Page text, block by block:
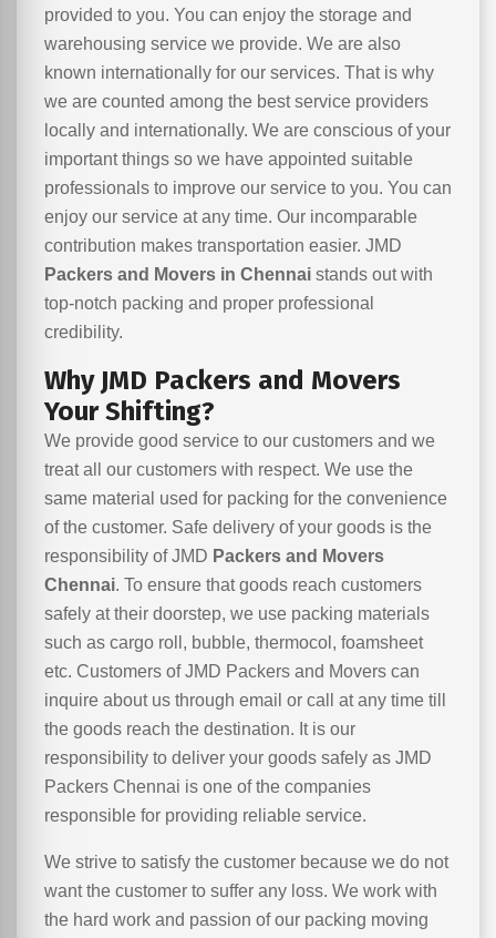
provided to you. You can enjoy the storage and
warehousing service we provide. We are also
known internationally for our services. That is why
we are counted among the best service providers
locally and internationally. We are conscious of your
important things so we have appointed suitable
professionals to improve our service to you. You can
enjoy our service at any time. Our incomparable
contribution makes transportation easier. JMD
Packers and Movers in Chennai stands out with
top-notch packing and proper professional
credibility.
Why JMD Packers and Movers
Your Shifting?
We provide good service to our customers and we
treat all our customers with respect. We use the
same material used for packing for the convenience
of the customer. Safe delivery of your goods is the
responsibility of JMD Packers and Movers
Chennai. To ensure that goods reach customers
safely at their doorstep, we use packing materials
such as cargo roll, bubble, thermocol, foamsheet
etc. Customers of JMD Packers and Movers can
inquire about us through email or call at any time till
the goods reach the destination. It is our
responsibility to deliver your goods safely as JMD
Packers Chennai is one of the companies
responsible for providing reliable service.
We strive to satisfy the customer because we do not
want the customer to suffer any loss. We work with
the hard work and passion of our packing moving